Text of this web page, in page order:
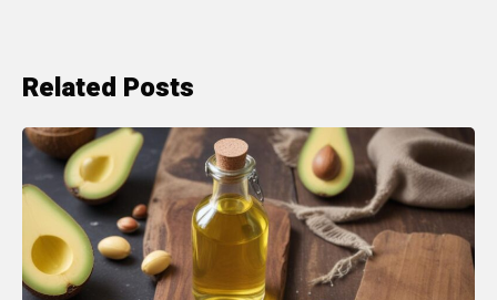
Related Posts